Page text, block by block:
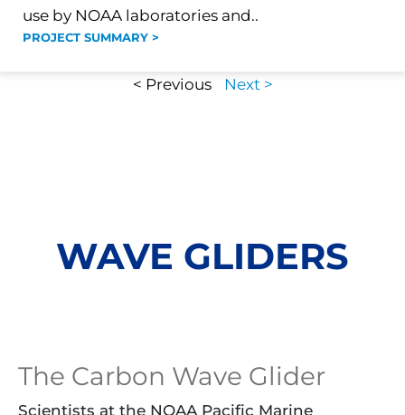
use by NOAA laboratories and..
PROJECT SUMMARY >
< Previous Next >
WAVE GLIDERS
The Carbon Wave Glider
Scientists at the NOAA Pacific Marine